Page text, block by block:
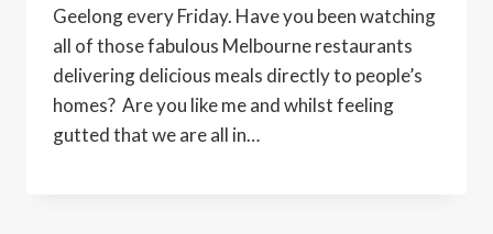
Geelong every Friday. Have you been watching
all of those fabulous Melbourne restaurants
delivering delicious meals directly to people’s
homes? Are you like me and whilst feeling
gutted that we are all in…